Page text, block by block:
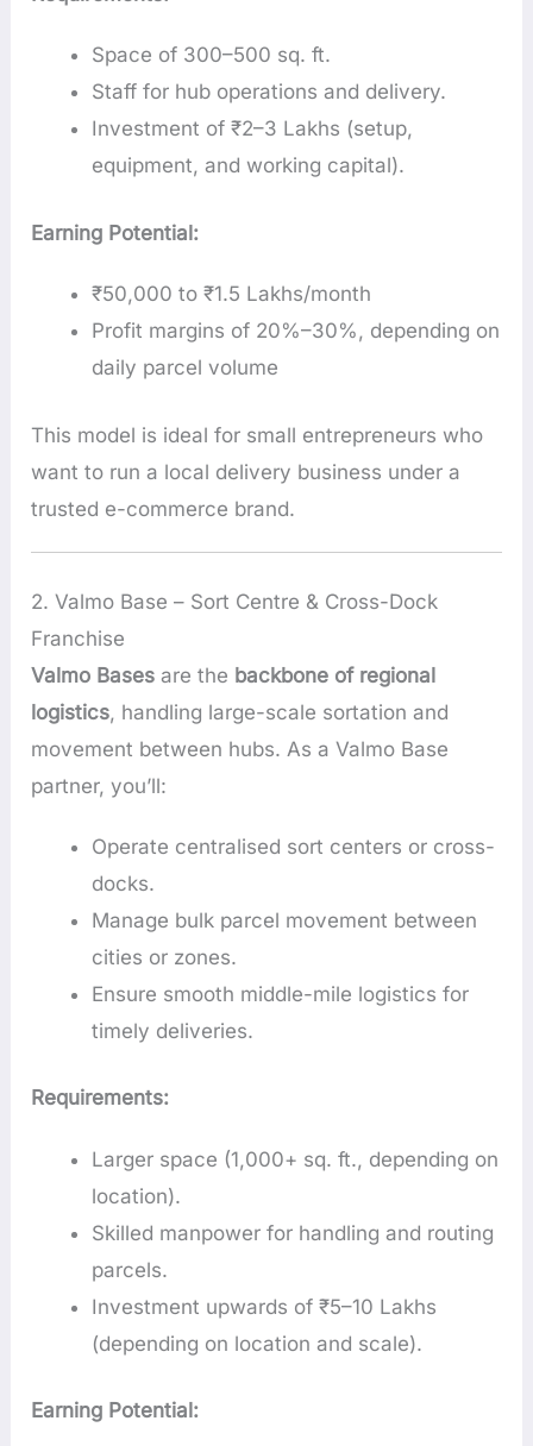
Space of 300–500 sq. ft.
Staff for hub operations and delivery.
Investment of ₹2–3 Lakhs (setup,
equipment, and working capital).
Earning Potential:
₹50,000 to ₹1.5 Lakhs/month
Profit margins of 20%–30%, depending on
daily parcel volume
This model is ideal for small entrepreneurs who
want to run a local delivery business under a
trusted e-commerce brand.
2. Valmo Base – Sort Centre & Cross-Dock
Franchise
Valmo Bases are the backbone of regional
logistics, handling large-scale sortation and
movement between hubs. As a Valmo Base
partner, you’ll:
Operate centralised sort centers or cross-
docks.
Manage bulk parcel movement between
cities or zones.
Ensure smooth middle-mile logistics for
timely deliveries.
Requirements:
Larger space (1,000+ sq. ft., depending on
location).
Skilled manpower for handling and routing
parcels.
Investment upwards of ₹5–10 Lakhs
(depending on location and scale).
Earning Potential: